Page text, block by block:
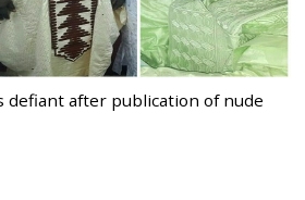
defiant after publication of nude